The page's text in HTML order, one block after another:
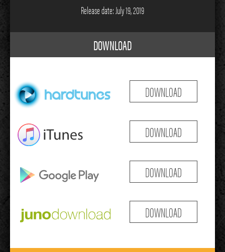
Release date: July 19, 2019
DOWNLOAD
DOWNLOAD
DOWNLOAD
DOWNLOAD
DOWNLOAD